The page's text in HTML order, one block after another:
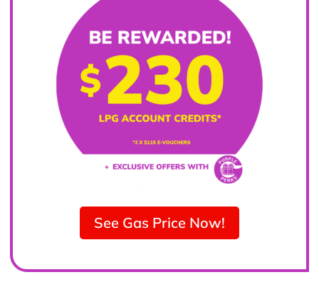
See Gas Price Now!